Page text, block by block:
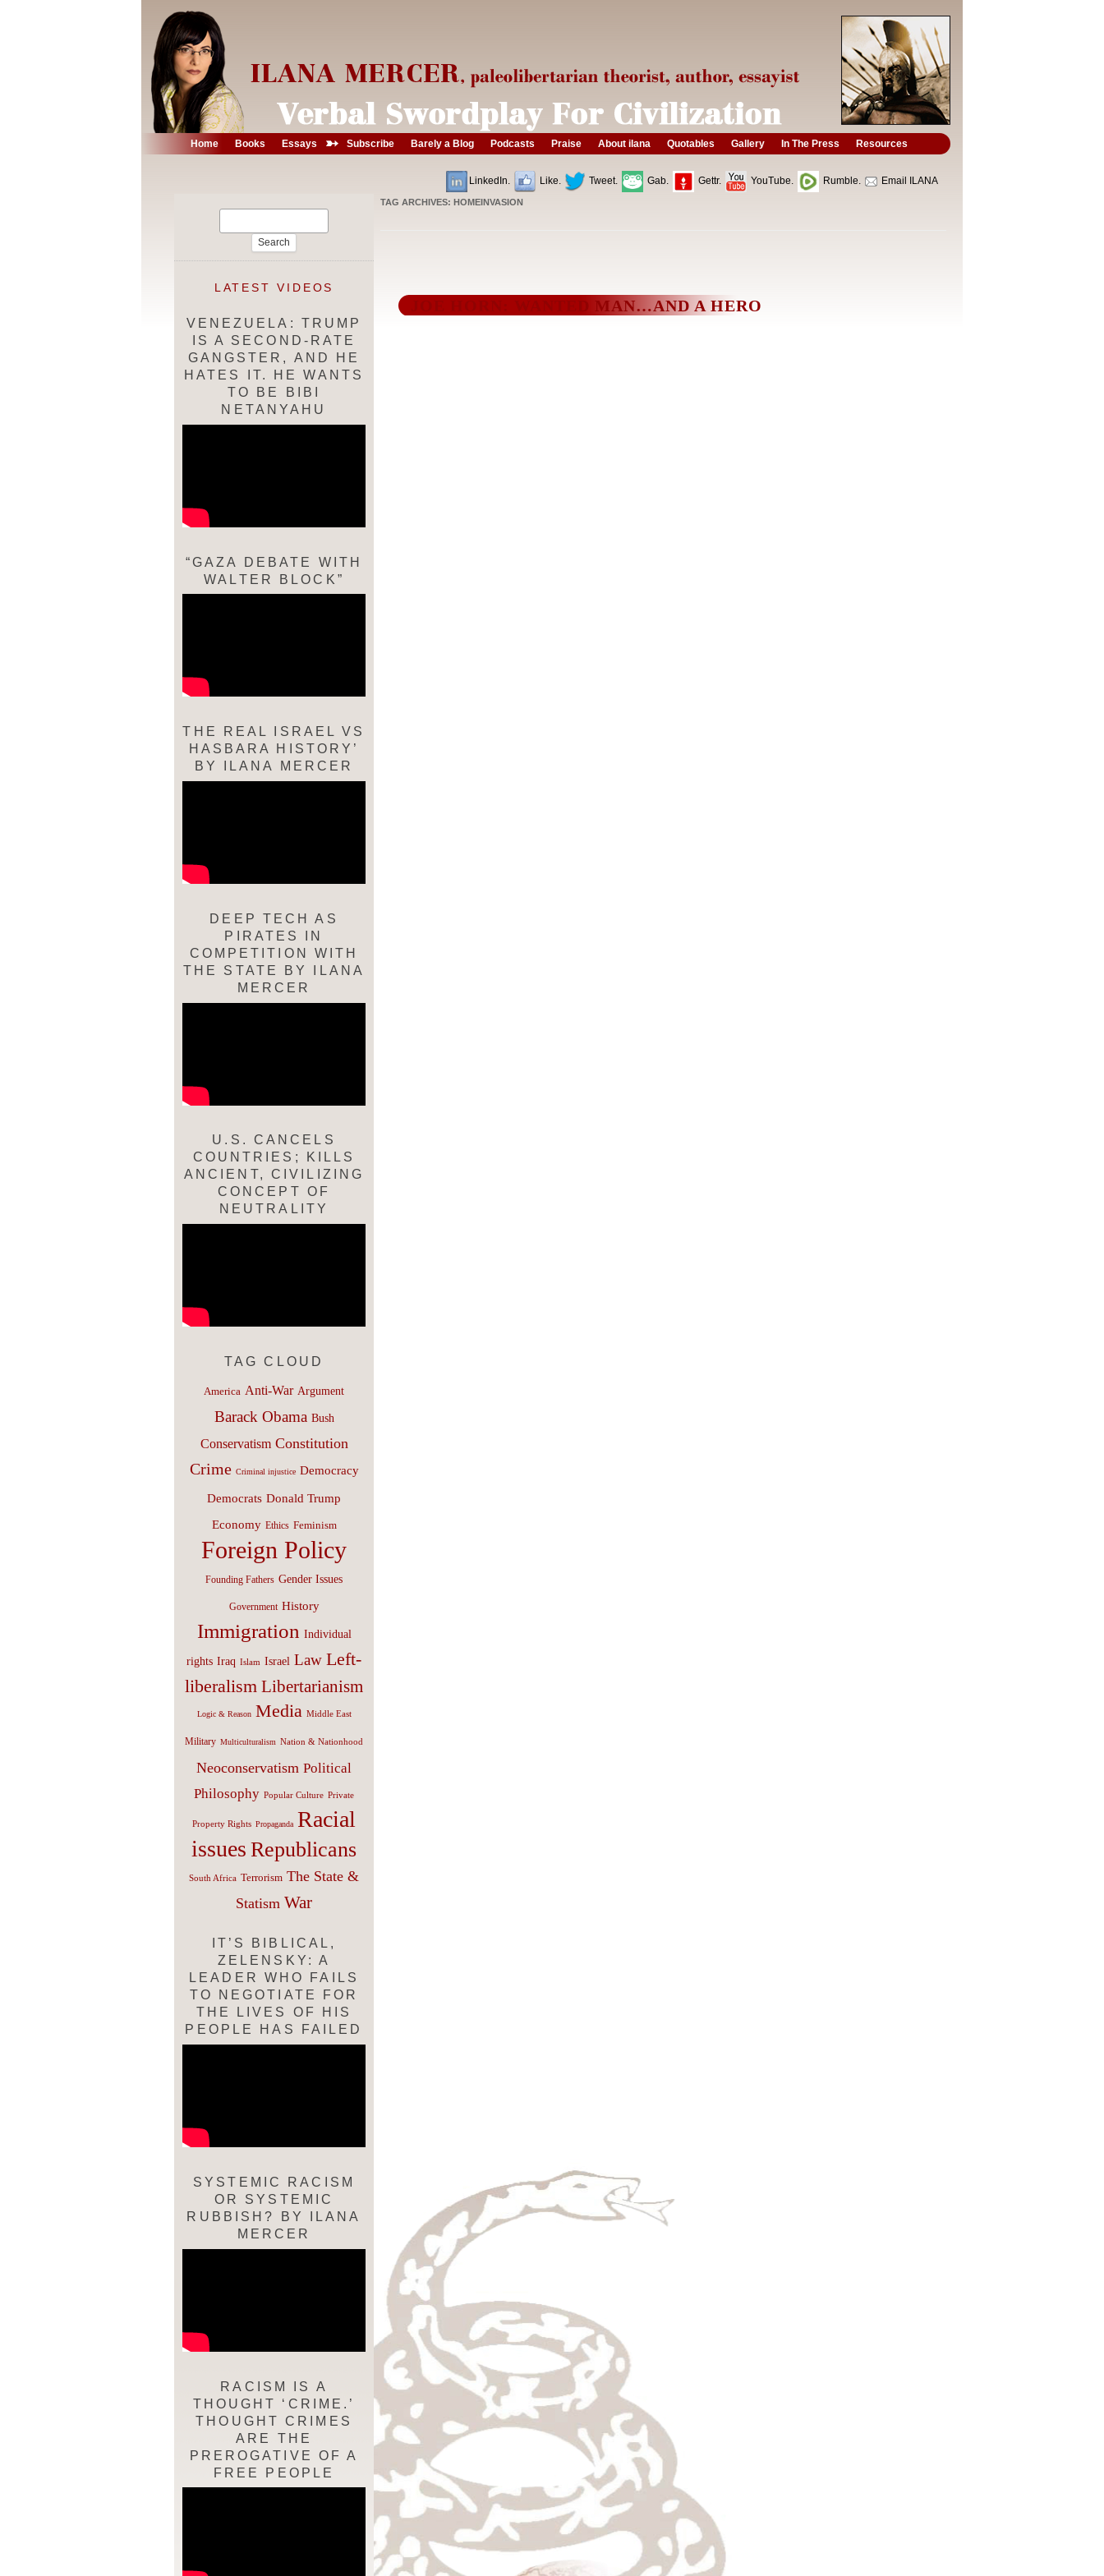
Home Books Essays ➳ Subscribe Barely a Blog Podcasts Praise About ilana Quotables Gallery In The Press Resources
LinkedIn. Like. Tweet. Gab. Gettr. YouTube. Rumble. Email ILANA
TAG ARCHIVES: HOMEINVASION
JOE HORN: WANTED MAN…AND A HERO
LATEST VIDEOS
VENEZUELA: TRUMP
IS A SECOND-RATE
GANGSTER, AND HE
HATES IT. HE WANTS
TO BE BIBI
NETANYAHU
“GAZA DEBATE WITH
WALTER BLOCK”
THE REAL ISRAEL VS
HASBARA HISTORY’
BY ILANA MERCER
DEEP TECH AS
PIRATES IN
COMPETITION WITH
THE STATE BY ILANA
MERCER
U.S. CANCELS
COUNTRIES; KILLS
ANCIENT, CIVILIZING
CONCEPT OF
NEUTRALITY
TAG CLOUD
America Anti-War Argument
Barack Obama Bush
Conservatism Constitution
Crime Criminal injustice Democracy
Democrats Donald Trump
Economy Ethics Feminism
Foreign Policy
Founding Fathers Gender Issues
Government History
Immigration Individual
rights Iraq Islam Israel Law Left-
liberalism Libertarianism
Logic & Reason Media Middle East
Military Multiculturalism Nation & Nationhood
Neoconservatism Political
Philosophy Popular Culture Private
Property Rights Propaganda Racial
issues Republicans
South Africa Terrorism The State &
Statism War
IT’S BIBLICAL,
ZELENSKY: A
LEADER WHO FAILS
TO NEGOTIATE FOR
THE LIVES OF HIS
PEOPLE HAS FAILED
SYSTEMIC RACISM
OR SYSTEMIC
RUBBISH? BY ILANA
MERCER
RACISM IS A
THOUGHT ‘CRIME.’
THOUGHT CRIMES
ARE THE
PREROGATIVE OF A
FREE PEOPLE